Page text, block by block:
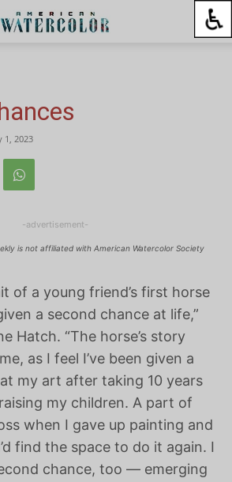
1, 2023
-advertisement-
is not affiliated with American Watercolor Society
of a young friend’s first horse
a second chance at life,”
Hatch. “The horse’s story
as I feel I’ve been given a
my art after taking 10 years
my children. A part of
when I gave up painting and
find the space to do it again. I
chance, too — emerging